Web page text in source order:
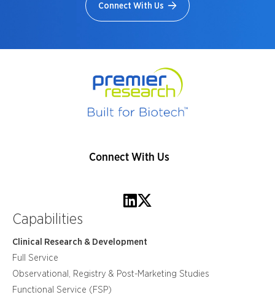
Connect With Us
Connect With Us
Capabilities
Clinical Research & Development
Full Service
Observational, Registry & Post-Marketing Studies
Functional Service (FSP)